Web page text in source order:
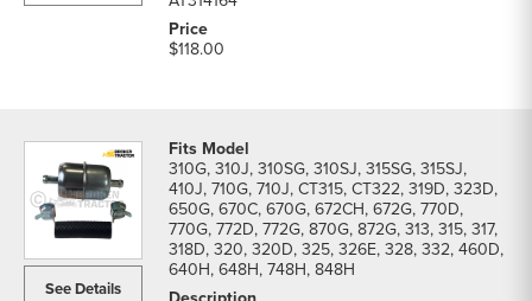
$118.00
See Details
310G, 310J, 310SG, 310SJ, 315SG, 315SJ,
410J, 710G, 710J, CT315, CT322, 319D, 323D,
650G, 670C, 670G, 672CH, 672G, 770D,
770G, 772D, 772G, 870G, 872G, 313, 315, 317,
318D, 320, 320D, 325, 326E, 328, 332, 460D,
640H, 648H, 748H, 848H